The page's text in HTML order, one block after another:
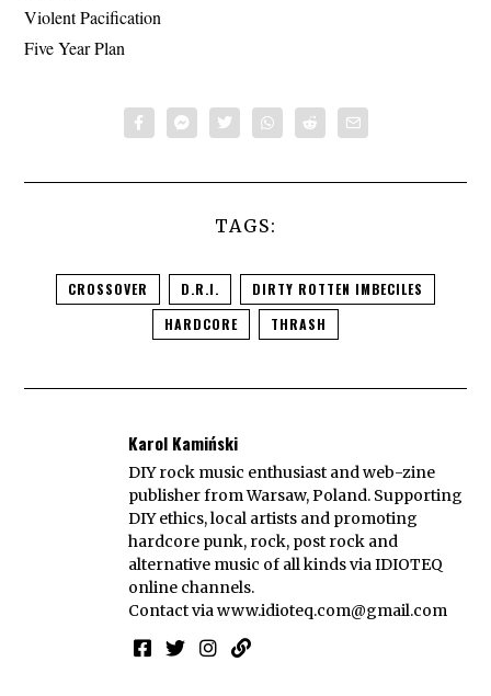
Violent Pacification
Five Year Plan
TAGS:
CROSSOVER D.R.I.
DIRTY ROTTEN IMBECILES
HARDCORE
THRASH
Karol Kamiński
DIY rock music enthusiast and web-zine
publisher from Warsaw, Poland. Supporting
DIY ethics, local artists and promoting
hardcore punk, rock, post rock and
alternative music of all kinds via IDIOTEQ
online channels.
Contact viawww.idioteq.com@gmail.com